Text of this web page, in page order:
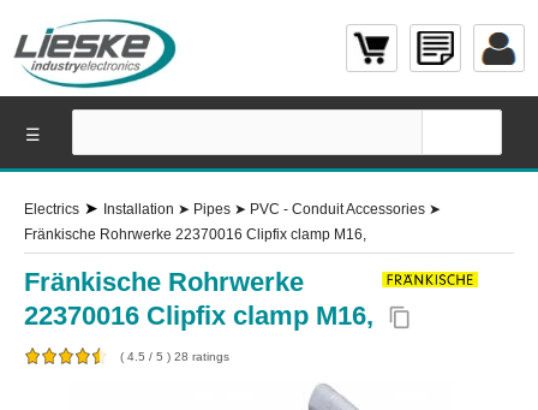
Electrics ➤ Installation ➤ Pipes ➤ PVC - Conduit Accessories ➤
Fränkische Rohrwerke 22370016 Clipfix clamp M16,
Fränkische Rohrwerke
22370016 Clipfix clamp M16,
content_copy
( 4.5 / 5 ) 28 ratings
☰